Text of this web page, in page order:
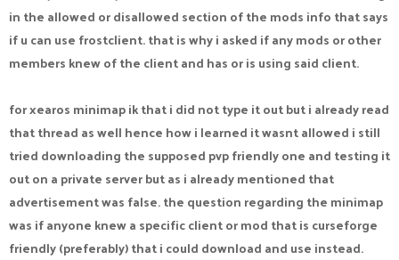
If you have any further queries which mode is allowed or not
you can make a support ticket from this link :-https://pika-
network.net/forums/support-tickets.173/
in the allowed or disallowed section of the mods info that says
if u can use frostclient. that is why i asked if any mods or other
members knew of the client and has or is using said client.
for xearos minimap ik that i did not type it out but i already read
that thread as well hence how i learned it wasnt allowed i still
tried downloading the supposed pvp friendly one and testing it
out on a private server but as i already mentioned that
advertisement was false. the question regarding the minimap
was if anyone knew a specific client or mod that is curseforge
friendly (preferably) that i could download and use instead.